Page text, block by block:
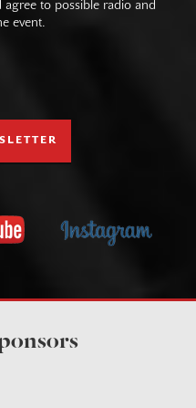
to possible radio and
event.